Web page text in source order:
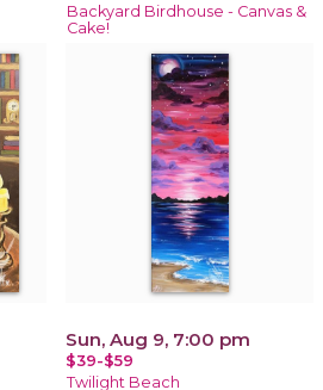
Backyard Birdhouse - Canvas &
Cake!
Sun, Aug 9, 7:00 pm
$39-$59
Twilight Beach